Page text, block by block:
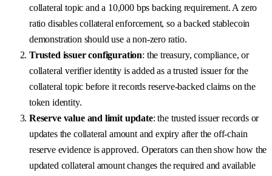
collateral topic and a 10,000 bps backing requirement. A zero
ratio disables collateral enforcement, so a backed stablecoin
demonstration should use a non-zero ratio.
Trusted issuer configuration: the treasury, compliance, or
collateral verifier identity is added as a trusted issuer for the
collateral topic before it records reserve-backed claims on the
token identity.
Reserve value and limit update: the trusted issuer records or
updates the collateral amount and expiry after the off-chain
reserve evidence is approved. Operators can then show how the
updated collateral amount changes the required and available